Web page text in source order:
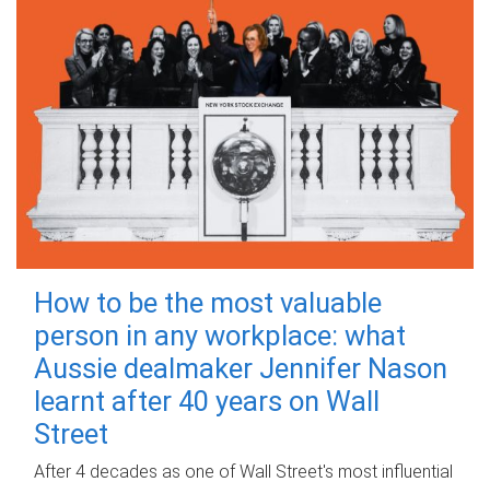
How to be the most valuable
person in any workplace: what
Aussie dealmaker Jennifer Nason
learnt after 40 years on Wall
Street
After 4 decades as one of Wall Street's most influential